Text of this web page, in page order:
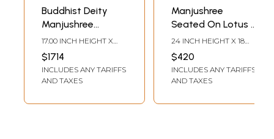
Buddhist Deity
Manjushree
Seated On Royal
Throne From Nepal
| Thangka Painting
17.00 INCH HEIGHT X
$1714
INCLUDES ANY TARIFFS
AND TAXES
Manjushree
Seated On Lotus |
Tibetan
Brocadeless
Thangka Painting
24 INCH HEIGHT X 18
$420
INCLUDES ANY TARIFFS
AND TAXES